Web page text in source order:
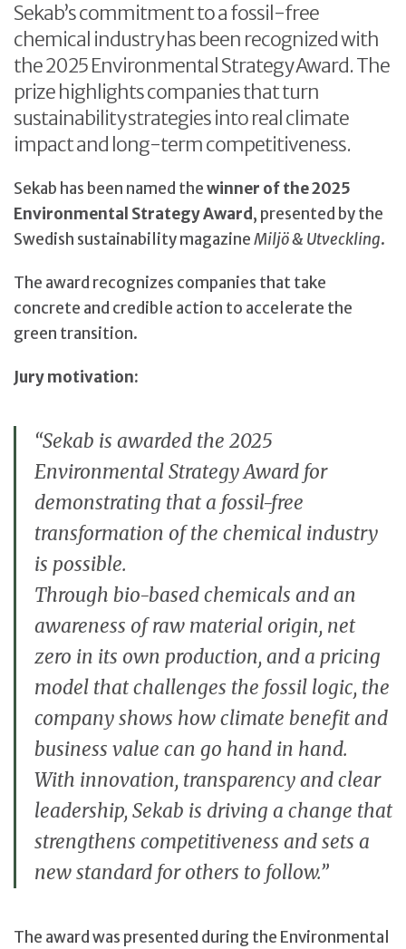
Sekab’s commitment to a fossil-free
chemical industry has been recognized with
the 2025 Environmental Strategy Award. The
prize highlights companies that turn
sustainability strategies into real climate
impact and long-term competitiveness.
Sekab has been named thewinner of the 2025
Environmental Strategy Award, presented by the
Swedish sustainability magazineMiljö & Utveckling.
The award recognizes companies that take
concrete and credible action to accelerate the
green transition.
Jury motivation:
“Sekab is awarded the 2025
Environmental Strategy Award for
demonstrating that a fossil-free
transformation of the chemical industry
is possible.
Through bio-based chemicals and an
awareness of raw material origin, net
zero in its own production, and a pricing
model that challenges the fossil logic, the
company shows how climate benefit and
business value can go hand in hand.
With innovation, transparency and clear
leadership, Sekab is driving a change that
strengthens competitiveness and sets a
new standard for others to follow.”
The award was presented during the Environmental